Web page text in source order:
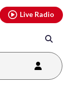
Live Radio
threads